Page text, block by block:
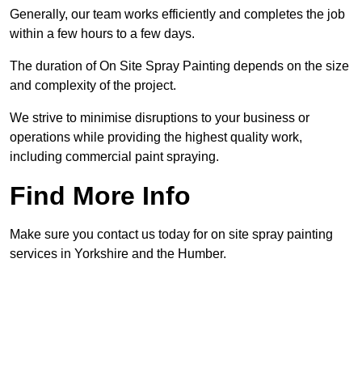
Generally, our team works efficiently and completes the job
within a few hours to a few days.
The duration of On Site Spray Painting depends on the size
and complexity of the project.
We strive to minimise disruptions to your business or
operations while providing the highest quality work,
including commercial paint spraying.
Find More Info
Make sure you contact us today for on site spray painting
services in Yorkshire and the Humber.